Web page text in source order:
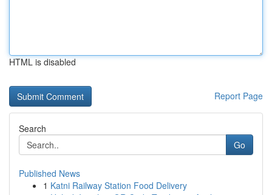
HTML is disabled
Report Page
Search
Go
Published News
1 Katni Railway Station Food Delivery